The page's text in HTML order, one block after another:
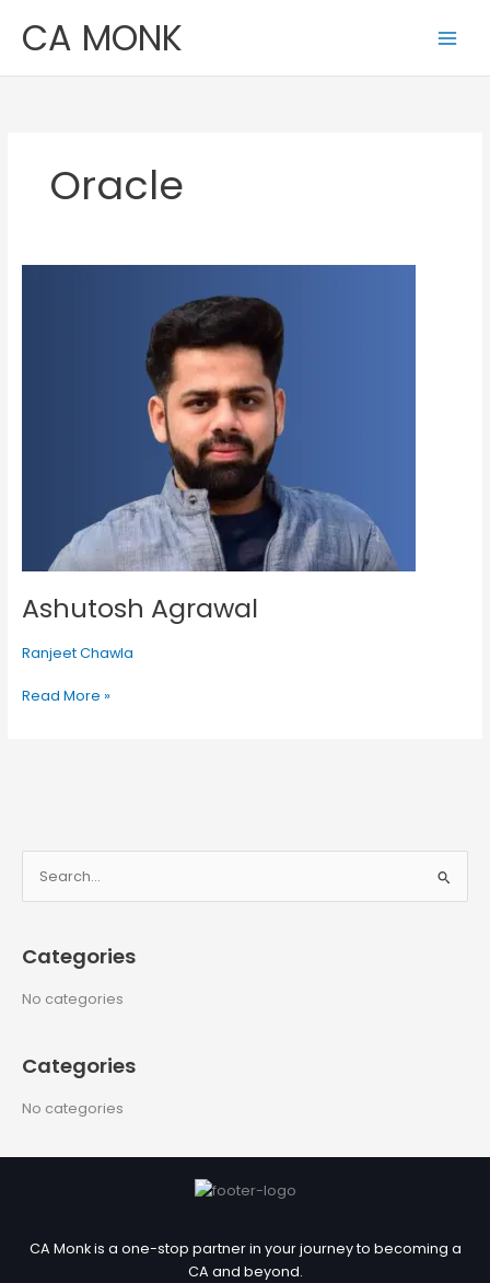
content
CA MONK
Oracle
Ashutosh Agrawal
Ranjeet Chawla
Read More »
e
r
o
Categories
No categories
Categories
No categories
CA Monk is a one-stop partner in your journey to becoming a
CA and beyond.